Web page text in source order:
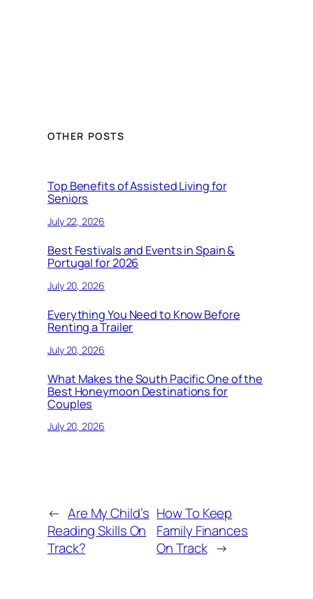
OTHER POSTS
Top Benefits of Assisted Living for
Seniors
July 22, 2026
Best Festivals and Events in Spain &
Portugal for 2026
July 20, 2026
Everything You Need to Know Before
Renting a Trailer
July 20, 2026
What Makes the South Pacific One of the
Best Honeymoon Destinations for
Couples
July 20, 2026
← Are My Child’s
Reading Skills On
Track?
How To Keep
Family Finances
On Track →